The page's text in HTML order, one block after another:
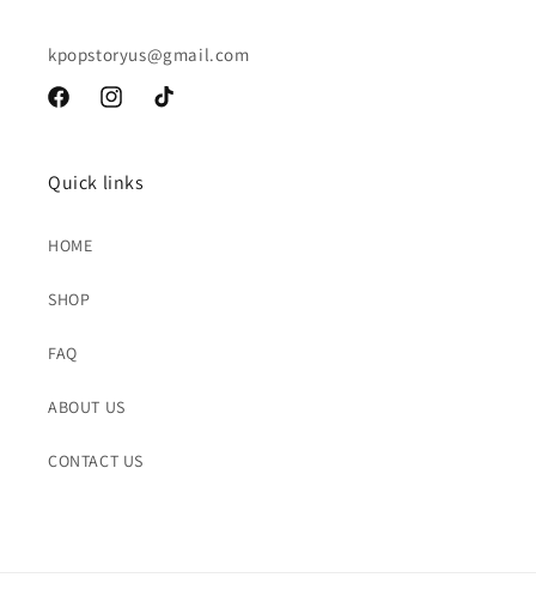
kpopstoryus@gmail.com
FacebookInstagramTikTok
Quick links
HOME
SHOP
FAQ
ABOUT US
CONTACT US